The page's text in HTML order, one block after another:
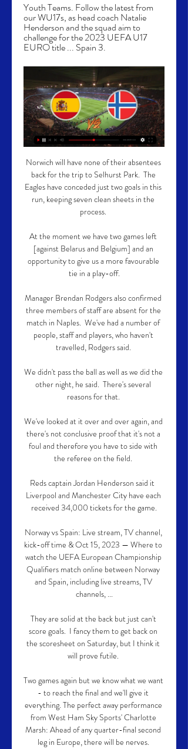
Youth Teams. Follow the latest from
our WU17s, as head coach Natalie
Henderson and the squad aim to
challenge for the 2023 UEFA U17
EURO title ... Spain 3.
Norwich will have none of their absentees
back for the trip to Selhurst Park.  The
Eagles have conceded just two goals in this
run, keeping seven clean sheets in the
process.
At the moment we have two games left
[against Belarus and Belgium] and an
opportunity to give us a more favourable
tie in a play-off.
Manager Brendan Rodgers also confirmed
three members of staff are absent for the
match in Naples.  We've had a number of
people, staff and players, who haven't
travelled, Rodgers said.
We didn't pass the ball as well as we did the
other night, he said.  There's several
reasons for that.
We've looked at it over and over again, and
there's not conclusive proof that it's not a
foul and therefore you have to side with
the referee on the field.
Reds captain Jordan Henderson said it
Liverpool and Manchester City have each
received 34,000 tickets for the game.
Norway vs Spain: Live stream, TV channel,
kick-off time & Oct 15, 2023 — Where to
watch the UEFA European Championship
Qualifiers match online between Norway
and Spain, including live streams, TV
channels, ...
They are solid at the back but just can't
score goals.  I fancy them to get back on
the scoresheet on Saturday, but I think it
will prove futile.
Two games again but we know what we want
- to reach the final and we'll give it
everything. The perfect away performance
from West Ham Sky Sports' Charlotte
Marsh: Ahead of any quarter-final second
leg in Europe, there will be nerves.